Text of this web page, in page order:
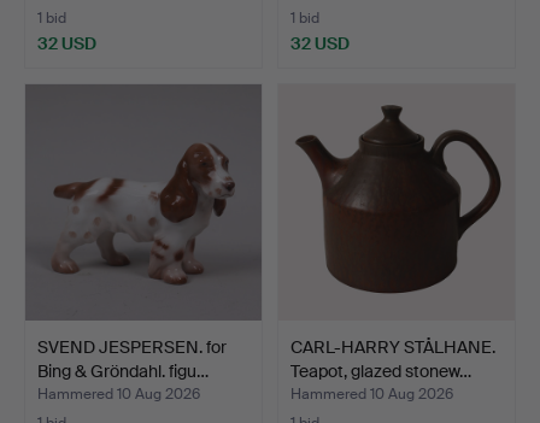
1 bid
32 USD
1 bid
32 USD
SVEND JESPERSEN. for
Bing & Gröndahl. figu…
Hammered 10 Aug 2026
CARL-HARRY STÅLHANE.
Teapot, glazed stonew…
Hammered 10 Aug 2026